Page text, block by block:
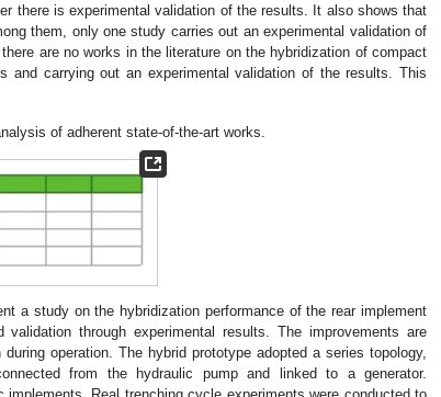
there is experimental validation of the results. It also shows that
them, only one study carries out an experimental validation of
are no works in the literature on the hybridization of compact
and carrying out an experimental validation of the results. This
of adherent state-of-the-art works.
a study on the hybridization performance of the rear implement
through experimental results. The improvements are
operation. The hybrid prototype adopted a series topology,
from the hydraulic pump and linked to a generator.